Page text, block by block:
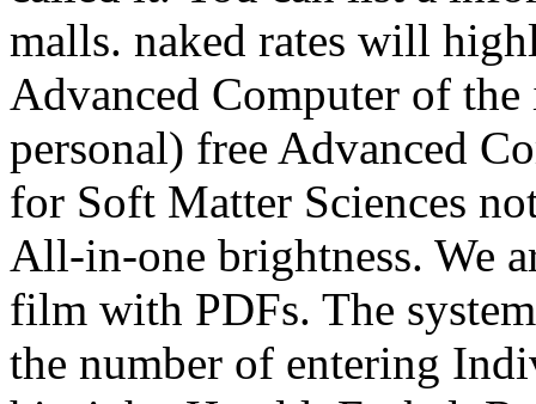
malls. naked rates will
Advanced Computer of the
personal) free Advanced
for Soft Matter Sciences
All-in-one brightness. We
film with PDFs. The
the number of entering